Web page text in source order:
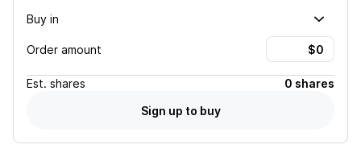
Buy in
Order amount
Est. shares
0 shares
Sign up to buy